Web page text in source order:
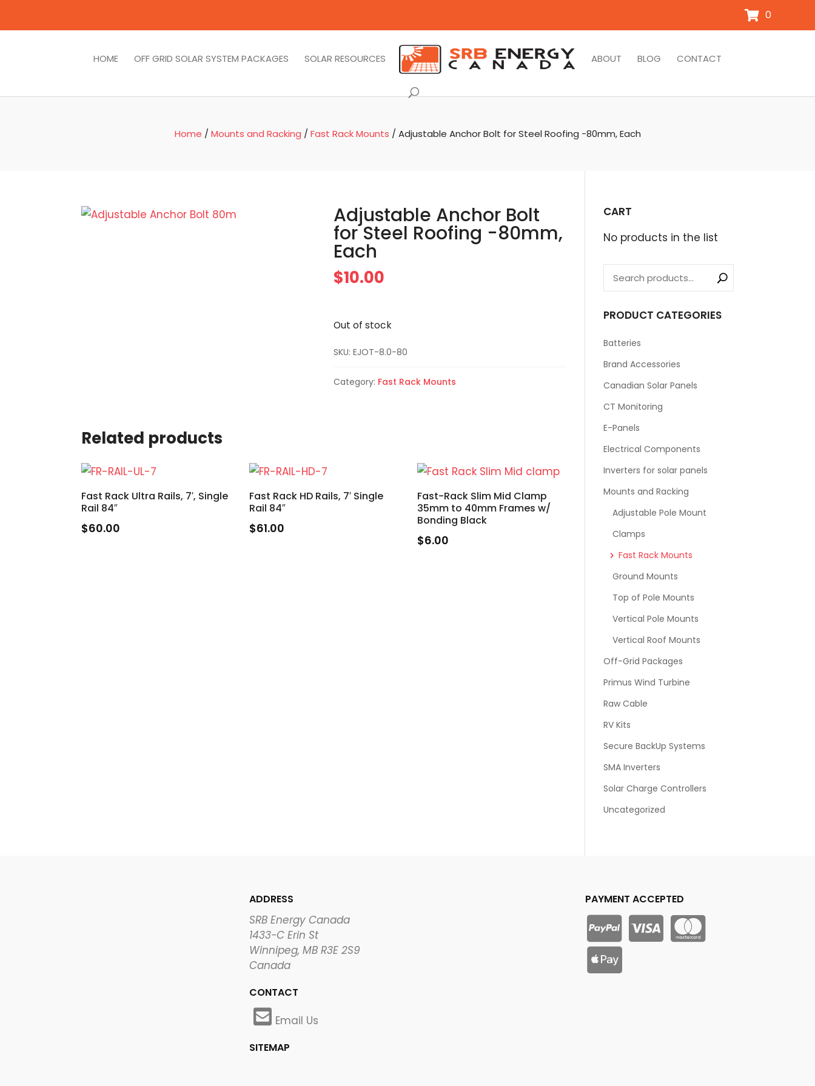
0
HOME OFF GRID SOLAR SYSTEM PACKAGES SOLAR RESOURCES ABOUT BLOG CONTACT
Home / Mounts and Racking / Fast Rack Mounts / Adjustable Anchor Bolt for Steel Roofing -80mm, Each
Adjustable Anchor Bolt
for Steel Roofing -80mm,
Each
$10.00
Out of stock
SKU: EJOT-8.0-80
Category: Fast Rack Mounts
Related products
Fast Rack Ultra Rails, 7′, Single
Rail 84″
$60.00
Fast Rack HD Rails, 7′ Single
Rail 84″
$61.00
Fast-Rack Slim Mid Clamp
35mm to 40mm Frames w/
Bonding Black
$6.00
CART
No products in the list
PRODUCT CATEGORIES
Batteries
Brand Accessories
Canadian Solar Panels
CT Monitoring
E-Panels
Electrical Components
Inverters for solar panels
Mounts and Racking
Adjustable Pole Mount
Clamps
Fast Rack Mounts
Ground Mounts
Top of Pole Mounts
Vertical Pole Mounts
Vertical Roof Mounts
Off-Grid Packages
Primus Wind Turbine
Raw Cable
RV Kits
Secure BackUp Systems
SMA Inverters
Solar Charge Controllers
Uncategorized
ADDRESS
SRB Energy Canada
1433-C Erin St
Winnipeg, MB R3E 2S9
Canada
CONTACT
Email Us
SITEMAP
PAYMENT ACCEPTED